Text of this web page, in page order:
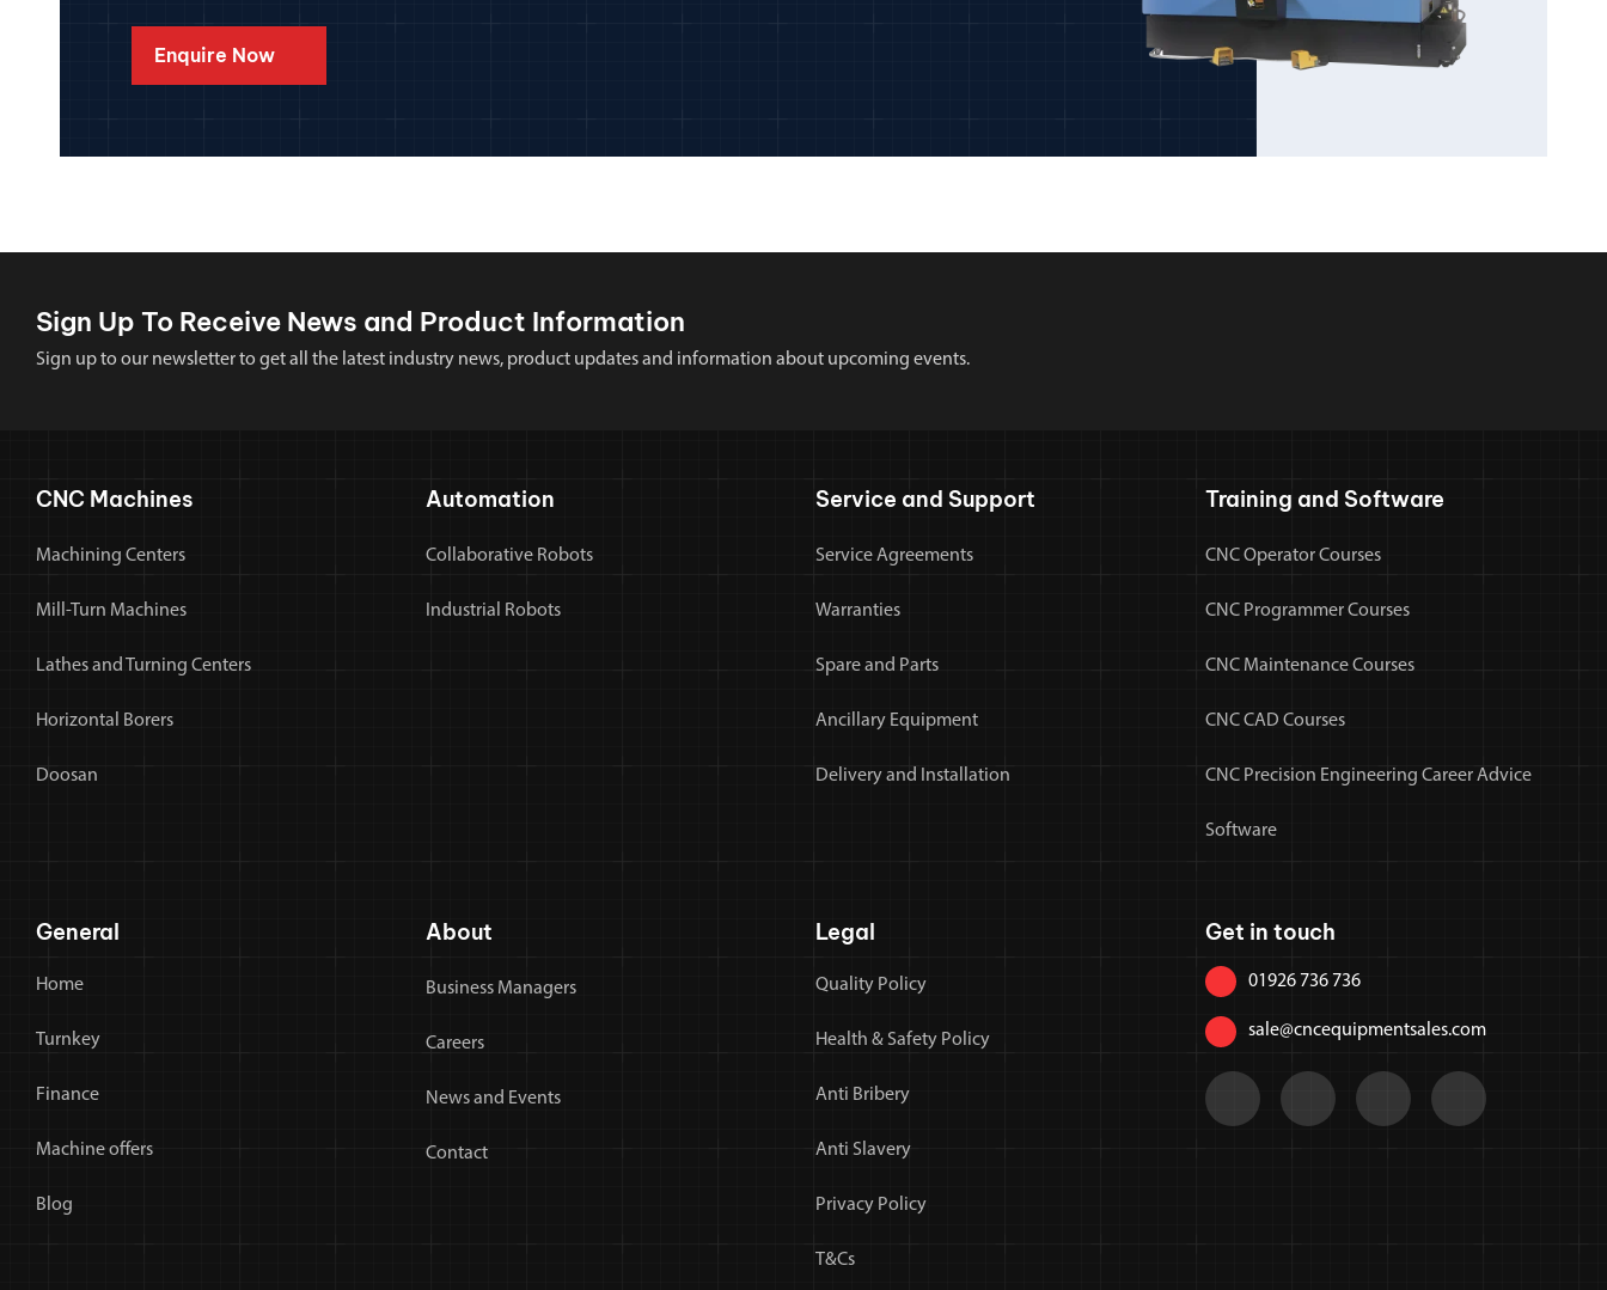
Enquire Now
Sign Up To Receive News and Product Information
Sign up to our newsletter to get all the latest industry news, product updates and information about upcoming events.
CNC Machines
Machining Centers
Mill-Turn Machines
Lathes and Turning Centers
Horizontal Borers
Doosan
Automation
Collaborative Robots
Industrial Robots
Service and Support
Service Agreements
Warranties
Spare and Parts
Ancillary Equipment
Delivery and Installation
Training and Software
CNC Operator Courses
CNC Programmer Courses
CNC Maintenance Courses
CNC CAD Courses
CNC Precision Engineering Career Advice
Software
General
Home
Turnkey
Finance
Machine offers
Blog
About
Business Managers
Careers
News and Events
Contact
Legal
Quality Policy
Health & Safety Policy
Anti Bribery
Anti Slavery
Privacy Policy
T&Cs
Get in touch
01926 736 736
sale@cncequipmentsales.com